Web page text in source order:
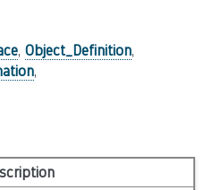
, Object_Definition,
,